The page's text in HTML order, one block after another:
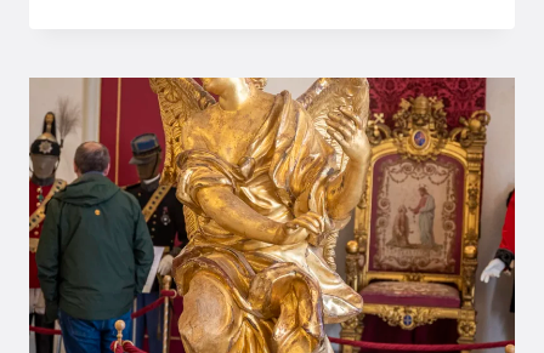
DAY
TRIP
IS
A
FANTASTIC
OPPORTUNITY